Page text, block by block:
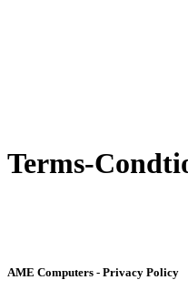
Terms-
AME Computers - Privacy Policy